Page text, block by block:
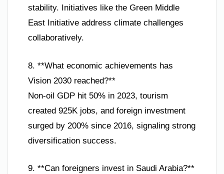
stability. Initiatives like the Green Middle
East Initiative address climate challenges
collaboratively.
8. **What economic achievements has
Vision 2030 reached?**
Non-oil GDP hit 50% in 2023, tourism
created 925K jobs, and foreign investment
surged by 200% since 2016, signaling strong
diversification success.
9. **Can foreigners invest in Saudi Arabia?**